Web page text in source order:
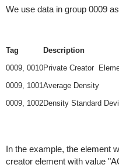
We use data in group 0009
Tag Description
0009, 0010Private Creator
0009, 1001Average Density
0009, 1002Density Standard
In the example, the element
creator element with value